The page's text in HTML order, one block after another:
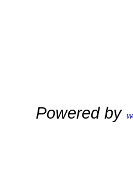
Powered by